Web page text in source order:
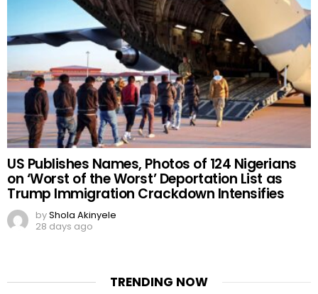
US Publishes Names, Photos of 124 Nigerians
on ‘Worst of the Worst’ Deportation List as
Trump Immigration Crackdown Intensifies
byShola Akinyele
28 days ago
TRENDING NOW